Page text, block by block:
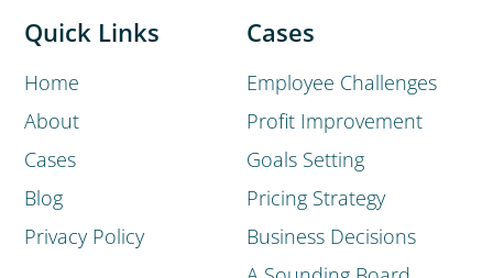
Cases
Employee Challenges
Profit Improvement
Goals Setting
Pricing Strategy
Business Decisions
Quick Links
Home
About
Cases
Blog
Privacy Policy